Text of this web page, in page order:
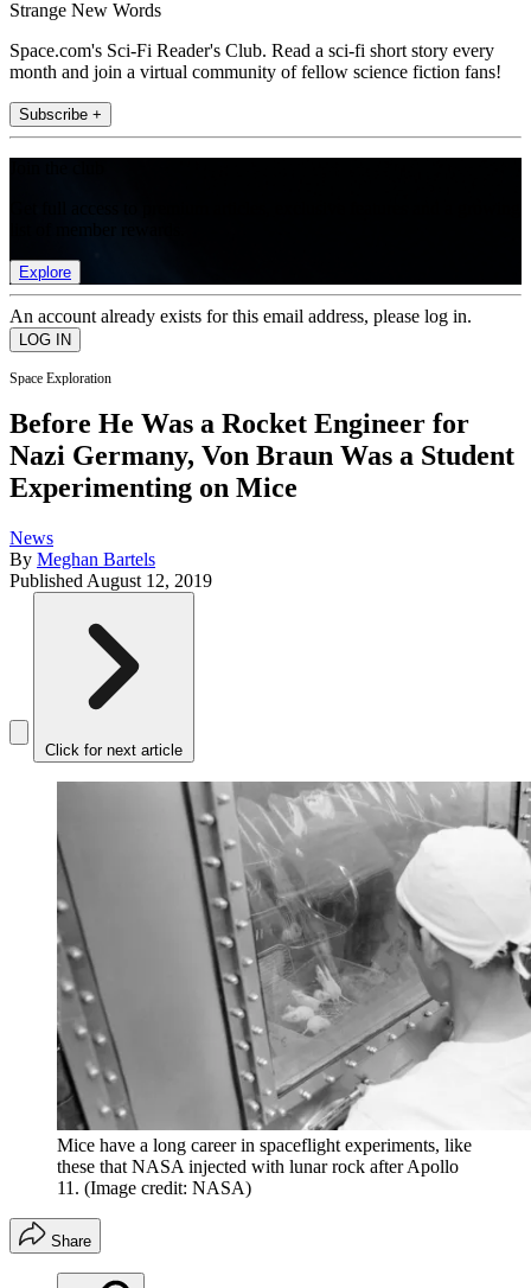
Strange New Words
Space.com's Sci-Fi Reader's Club. Read a sci-fi short story every
month and join a virtual community of fellow science fiction fans!
Subscribe +
Explore
An account already exists for this email address, please log in.
Space Exploration
Before He Was a Rocket Engineer for
Nazi Germany, Von Braun Was a Student
Experimenting on Mice
News
By Meghan Bartels
Published August 12, 2019
Click for next article
Mice have a long career in spaceflight experiments, like
these that NASA injected with lunar rock after Apollo
11. (Image credit: NASA)
Share